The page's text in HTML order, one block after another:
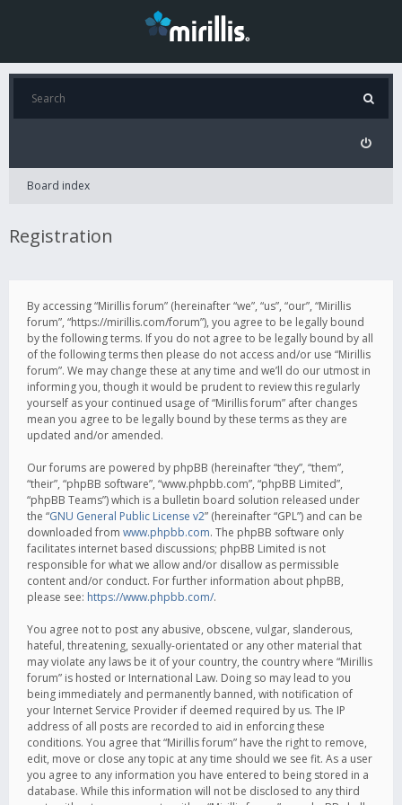
Board index
Registration
By accessing “Mirillis forum” (hereinafter “we”, “us”, “our”, “Mirillis
forum”, “https://mirillis.com/forum”), you agree to be legally bound
by the following terms. If you do not agree to be legally bound by all
of the following terms then please do not access and/or use “Mirillis
forum”. We may change these at any time and we’ll do our utmost in
informing you, though it would be prudent to review this regularly
yourself as your continued usage of “Mirillis forum” after changes
mean you agree to be legally bound by these terms as they are
updated and/or amended.
Our forums are powered by phpBB (hereinafter “they”, “them”,
“their”, “phpBB software”, “www.phpbb.com”, “phpBB Limited”,
“phpBB Teams”) which is a bulletin board solution released under
the “GNU General Public License v2” (hereinafter “GPL”) and can be
downloaded from www.phpbb.com. The phpBB software only
facilitates internet based discussions; phpBB Limited is not
responsible for what we allow and/or disallow as permissible
content and/or conduct. For further information about phpBB,
please see: https://www.phpbb.com/.
You agree not to post any abusive, obscene, vulgar, slanderous,
hateful, threatening, sexually-orientated or any other material that
may violate any laws be it of your country, the country where “Mirillis
forum” is hosted or International Law. Doing so may lead to you
being immediately and permanently banned, with notification of
your Internet Service Provider if deemed required by us. The IP
address of all posts are recorded to aid in enforcing these
conditions. You agree that “Mirillis forum” have the right to remove,
edit, move or close any topic at any time should we see fit. As a user
you agree to any information you have entered to being stored in a
database. While this information will not be disclosed to any third